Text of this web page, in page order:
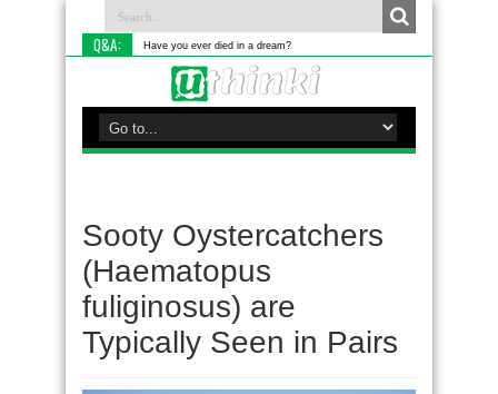
Q&A: Have you ever died in a dream?
Sooty Oystercatchers
(Haematopus
fuliginosus) are
Typically Seen in Pairs